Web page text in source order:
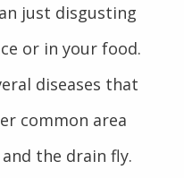
just disgusting
or in your food.
diseases that
common area
the drain fly.